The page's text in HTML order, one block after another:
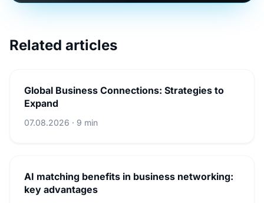
Related articles
Global Business Connections: Strategies to
Expand
07.08.2026 · 9 min
AI matching benefits in business networking:
key advantages